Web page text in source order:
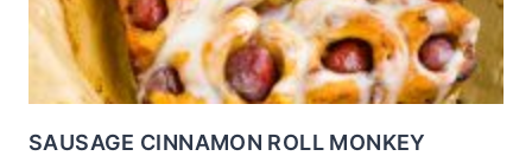
SAUSAGE CINNAMON ROLL MONKEY